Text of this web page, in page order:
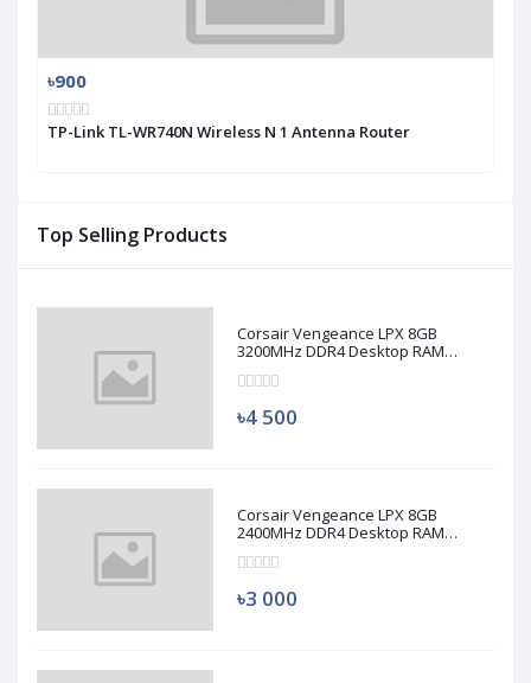
Top Selling Products
Corsair Vengeance LPX 8GB
3200MHz DDR4 Desktop RAM
৳4 500
Corsair Vengeance LPX 8GB
2400MHz DDR4 Desktop RAM
৳3 000
৳900
TP-Link TL-WR740N Wireless N 1 Antenna Router